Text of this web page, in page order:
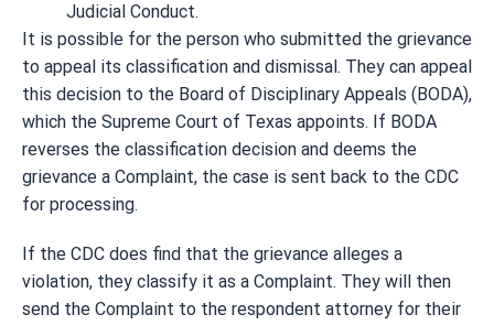
Judicial Conduct.
It is possible for the person who submitted the grievance
to appeal its classification and dismissal. They can appeal
this decision to the Board of Disciplinary Appeals (BODA),
which the Supreme Court of Texas appoints. If BODA
reverses the classification decision and deems the
grievance a Complaint, the case is sent back to the CDC
for processing.
If the CDC does find that the grievance alleges a
violation, they classify it as a Complaint. They will then
send the Complaint to the respondent attorney for their